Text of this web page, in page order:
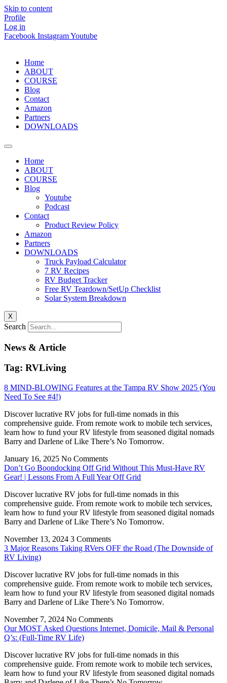
Skip to content
Profile
Log in
Facebook InstagramYoutube
Home
ABOUT
COURSE
Blog
Contact
Amazon
Partners
DOWNLOADS
Home
ABOUT
COURSE
Blog
Youtube
Podcast
Contact
Product Review Policy
Amazon
Partners
DOWNLOADS
Truck Payload Calculator
7 RV Recipes
RV Budget Tracker
Free RV Teardown/SetUp Checklist
Solar System Breakdown
X
Search
News & Article
Tag: RVLiving
8 MIND-BLOWING Features at the Tampa RV Show 2025 (You
Need To See #4!)
Discover lucrative RV jobs for full-time nomads in this
comprehensive guide. From remote work to mobile tech services,
learn how to fund your RV lifestyle from seasoned digital nomads
Barry and Darlene of Like There’s No Tomorrow.
January 16, 2025 No Comments
Don’t Go Boondocking Off Grid Without This Must-Have RV
Gear! | Lessons From A Full Year Off Grid
Discover lucrative RV jobs for full-time nomads in this
comprehensive guide. From remote work to mobile tech services,
learn how to fund your RV lifestyle from seasoned digital nomads
Barry and Darlene of Like There’s No Tomorrow.
November 13, 2024 3 Comments
3 Major Reasons Taking RVers OFF the Road (The Downside of
RV Living)
Discover lucrative RV jobs for full-time nomads in this
comprehensive guide. From remote work to mobile tech services,
learn how to fund your RV lifestyle from seasoned digital nomads
Barry and Darlene of Like There’s No Tomorrow.
November 7, 2024 No Comments
Our MOST Asked Questions Internet, Domicile, Mail & Personal
Q’s: (Full-Time RV Life)
Discover lucrative RV jobs for full-time nomads in this
comprehensive guide. From remote work to mobile tech services,
learn how to fund your RV lifestyle from seasoned digital nomads